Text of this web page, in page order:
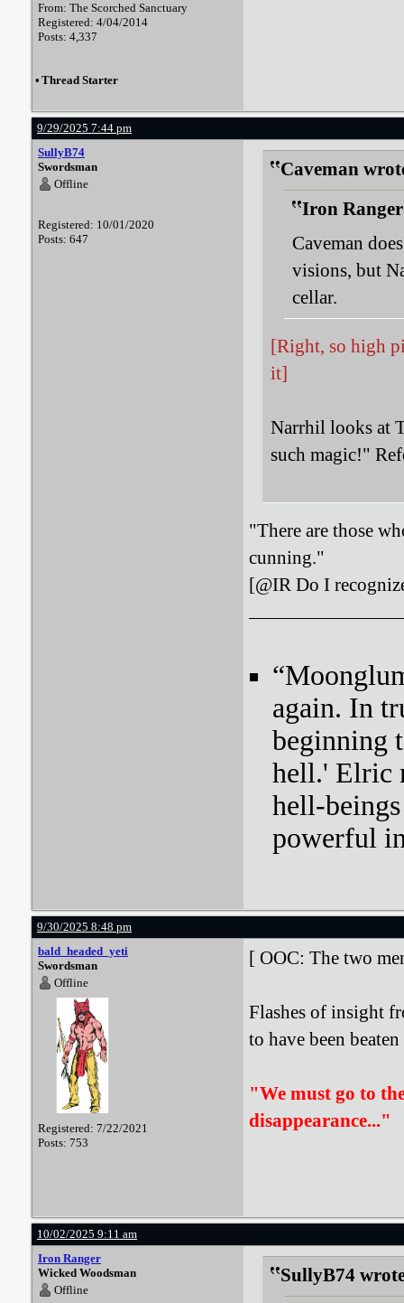
From: The Scorched Sanctuary
Registered: 4/04/2014
Posts: 4,337
• Thread Starter
9/29/2025 7:44 pm
SullyB74
Swordsman
Offline
Registered: 10/01/2020
Posts: 647
Caveman
Iron
Caveman
visions, but
cellar.
[Right, so high
it]
Narrhil looks at
such magic!"
"There are those
cunning."
[@IR Do I
again. In
beginning
hell.' Elric
hell-
powerful
9/30/2025 8:48 pm
bald_headed_yeti
Swordsman
Offline
Registered: 7/22/2021
Posts: 753
[ OOC: The two
Flashes of insight
to have been
"We must go to
disappearance..."
10/02/2025 9:11 am
Iron Ranger
Wicked Woodsman
Offline
SullyB74